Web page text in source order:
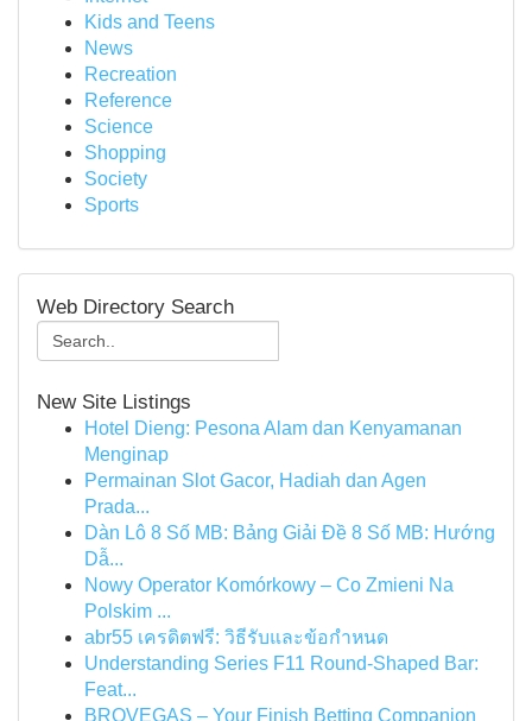
Kids and Teens
News
Recreation
Reference
Science
Shopping
Society
Sports
Web Directory Search
New Site Listings
Hotel Dieng: Pesona Alam dan Kenyamanan
Menginap
Permainan Slot Gacor, Hadiah dan Agen
Prada...
Dàn Lô 8 Số MB: Bảng Giải Đề 8 Số MB: Hướng
Dẫ...
Nowy Operator Komórkowy – Co Zmieni Na
Polskim ...
abr55 เครดิตฟรี: วิธีรับและข้อกำหนด
Understanding Series F11 Round-Shaped Bar:
Feat...
BROVEGAS – Your Finish Betting Companion